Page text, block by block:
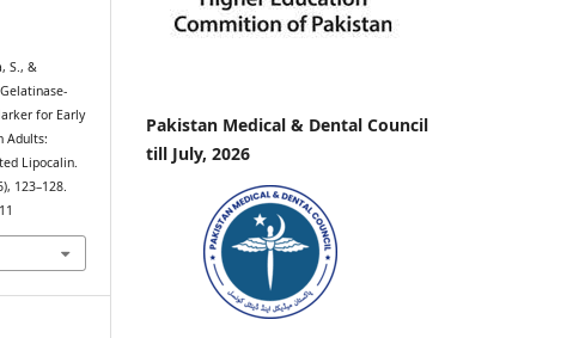
S., &
for Early
Adults:
Lipocalin.
123–128.
Pakistan Medical & Dental Council
till July, 2026